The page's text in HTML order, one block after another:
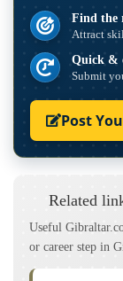
Find the
Attract
Quick &
Submit
Post
Related
Useful
or career step in